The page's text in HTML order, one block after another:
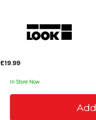
£19.99
In Store Now